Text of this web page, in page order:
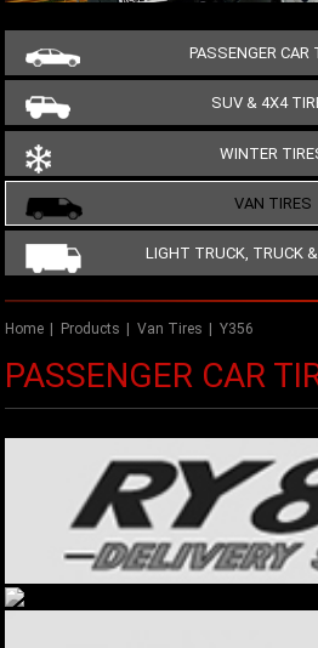
PASSENGER CAR
SUV & 4X4
WINTER
VAN TIRES
LIGHT TRUCK, TRUCK
Home | Products | Van Tires | Y356
PASSENGER CAR